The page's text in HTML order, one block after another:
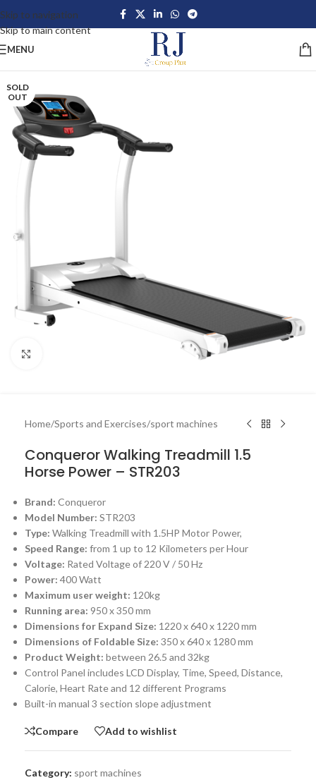
Skip to navigation
Skip to main content
MENU
SOLD
OUT
Home/Sports and Exercises/sport machines
Conqueror Walking Treadmill 1.5
Horse Power – STR203
Brand: Conqueror
Model Number: STR203
Type: Walking Treadmill with 1.5HP Motor Power,
Speed Range: from 1 up to 12 Kilometers per Hour
Voltage: Rated Voltage of 220 V / 50 Hz
Power: 400 Watt
Maximum user weight: 120kg
Running area: 950 x 350 mm
Dimensions for Expand Size: 1220 x 640 x 1220 mm
Dimensions of Foldable Size: 350 x 640 x 1280 mm
Product Weight: between 26.5 and 32kg
Control Panel includes LCD Display, Time, Speed, Distance,
Calorie, Heart Rate and 12 different Programs
Built-in manual 3 section slope adjustment
Compare Add to wishlist
Category: sport machines